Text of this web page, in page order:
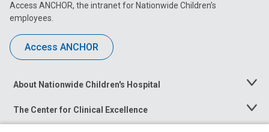
Access ANCHOR, the intranet for Nationwide Children’s
employees.
Access ANCHOR
About Nationwide Children's Hospital
Toggle
The Center for Clinical Excellence
Toggle
Menu